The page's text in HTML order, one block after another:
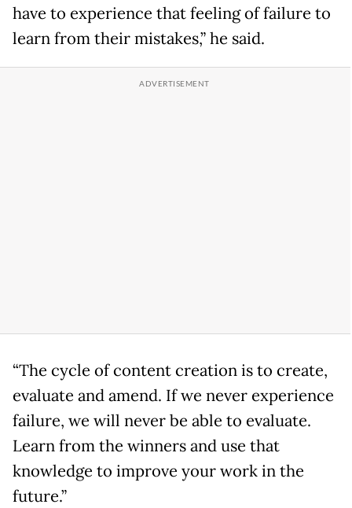
have to experience that feeling of failure to
learn from their mistakes,” he said.
“The cycle of content creation is to create,
evaluate and amend. If we never experience
failure, we will never be able to evaluate.
Learn from the winners and use that
knowledge to improve your work in the
future.”